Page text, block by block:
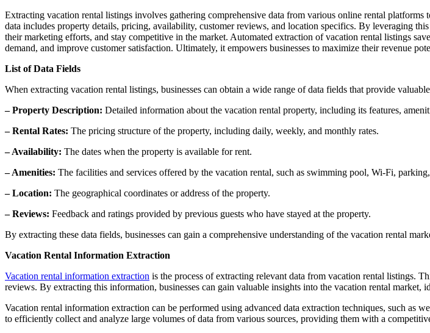
Extracting vacation rental listings involves gathering comprehensive data from various online rental
data includes property details, pricing, availability, customer reviews, and location specifics. By leveraging
their marketing efforts, and stay competitive in the market. Automated extraction of vacation rental listings
demand, and improve customer satisfaction. Ultimately, it empowers businesses to maximize their revenue
List of Data Fields
When extracting vacation rental listings, businesses can obtain a wide range of data fields that provide
– Property Description: Detailed information about the vacation rental property, including its features,
– Rental Rates: The pricing structure of the property, including daily, weekly, and monthly rates.
– Availability: The dates when the property is available for rent.
– Amenities: The facilities and services offered by the vacation rental, such as swimming pool, Wi-Fi,
– Location: The geographical coordinates or address of the property.
– Reviews: Feedback and ratings provided by previous guests who have stayed at the property.
By extracting these data fields, businesses can gain a comprehensive understanding of the vacation rental
Vacation Rental Information Extraction
Vacation rental information extraction is the process of extracting relevant data from vacation rental listings.
reviews. By extracting this information, businesses can gain valuable insights into the vacation rental market,
Vacation rental information extraction can be performed using advanced data extraction techniques, such as
to efficiently collect and analyze large volumes of data from various sources, providing them with a